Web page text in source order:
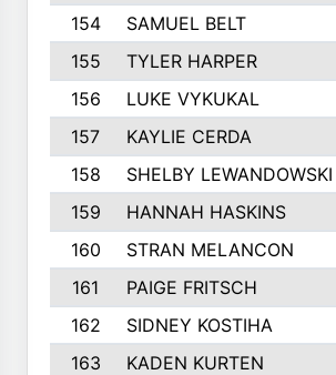
154 SAMUEL BELT
155
TYLER HARPER
156
LUKE VYKUKAL
157
KAYLIE CERDA
158
SHELBY LEWANDOWSKI
159
HANNAH HASKINS
160
STRAN MELANCON
161
PAIGE FRITSCH
162
SIDNEY KOSTIHA
163
KADEN KURTEN